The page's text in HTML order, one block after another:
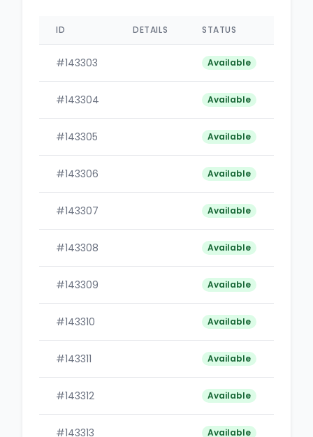
ID DETAILS STATUS
#143303 Available
#143304 Available
#143305 Available
#143306 Available
#143307 Available
#143308 Available
#143309 Available
#143310 Available
#143311 Available
#143312 Available
#143313 Available